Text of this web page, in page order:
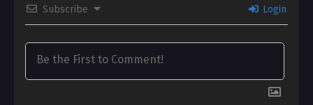
Subscribe Login